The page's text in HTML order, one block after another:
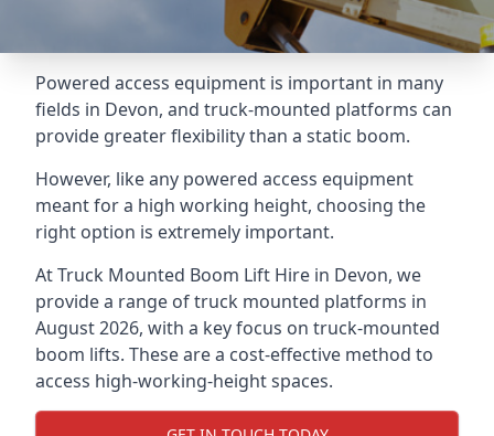
Powered access equipment is important in many
fields in Devon, and truck-mounted platforms can
provide greater flexibility than a static boom.
However, like any powered access equipment
meant for a high working height, choosing the
right option is extremely important.
At Truck Mounted Boom Lift Hire in Devon, we
provide a range of truck mounted platforms in
August 2026, with a key focus on truck-mounted
boom lifts. These are a cost-effective method to
access high-working-height spaces.